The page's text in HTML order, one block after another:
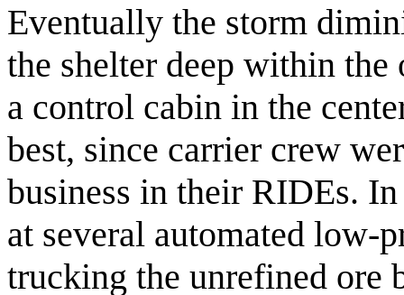
Eventually the storm
the shelter deep within
a control cabin in the
best, since carrier crew
business in their RIDEs.
at several automated low-
trucking the unrefined ore